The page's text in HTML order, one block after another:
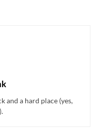
and a hard place (yes,